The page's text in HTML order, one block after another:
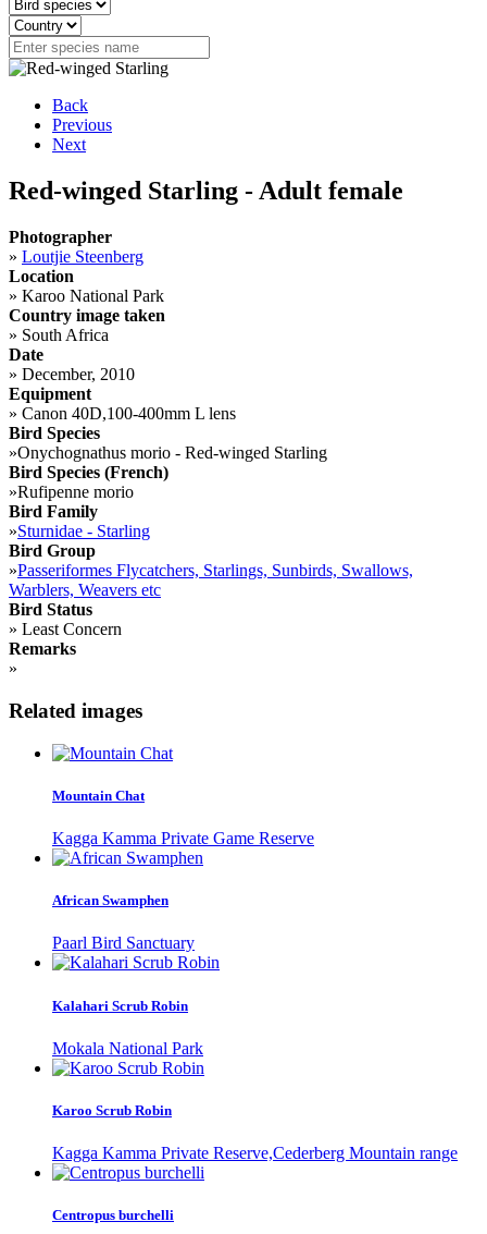
Back
Previous
Next
Red-winged Starling - Adult female
Photographer
» Loutjie Steenberg
Location
» Karoo National Park
Country image taken
» South Africa
Date
» December, 2010
Equipment
» Canon 40D,100-400mm L lens
Bird Species
»Onychognathus morio - Red-winged Starling
Bird Species (French)
»Rufipenne morio
Bird Family
»Sturnidae - Starling
Bird Group
»Passeriformes Flycatchers, Starlings, Sunbirds, Swallows,
Warblers, Weavers etc
Bird Status
» Least Concern
Remarks
»
Related images
Mountain Chat
Kagga Kamma Private Game Reserve
African Swamphen
Paarl Bird Sanctuary
Kalahari Scrub Robin
Mokala National Park
Karoo Scrub Robin
Kagga Kamma Private Reserve,Cederberg Mountain range
Centropus burchelli